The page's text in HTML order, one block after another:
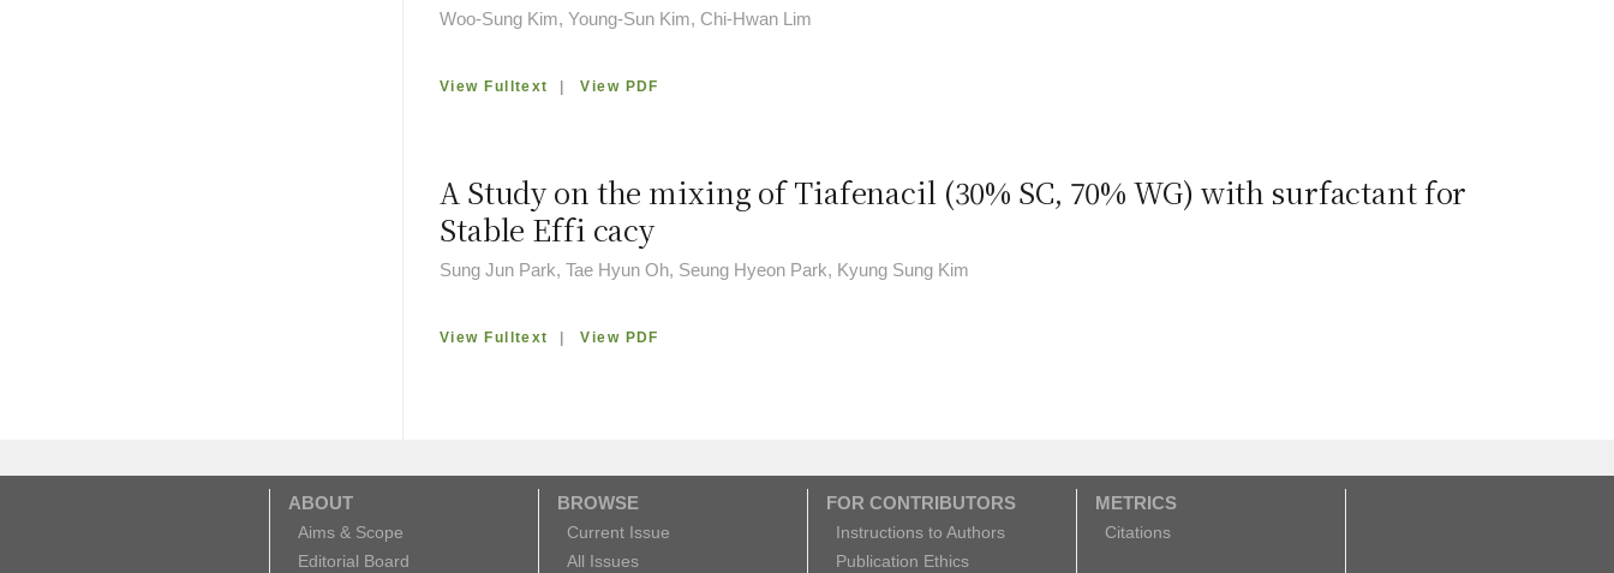
Woo-Sung Kim, Young-Sun Kim, Chi-Hwan Lim
View Fulltext |View PDF
A Study on the mixing of Tiafenacil (30% SC, 70% WG) with surfactant for
Stable Effi cacy
Sung Jun Park, Tae Hyun Oh, Seung Hyeon Park, Kyung Sung Kim
View Fulltext |View PDF
ABOUT
Aims & Scope
Editorial Board
BROWSE
Current Issue
All Issues
FOR CONTRIBUTORS
Instructions to Authors
Publication Ethics
METRICS
Citations